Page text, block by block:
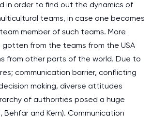
in order to find out the dynamics of
teams, in case one becomes
member of such teams. More
gotten from the teams from the USA
from other parts of the world. Due to
communication barrier, conflicting
making, diverse attitudes
of authorities posed a huge
Behfar and Kern). Communication